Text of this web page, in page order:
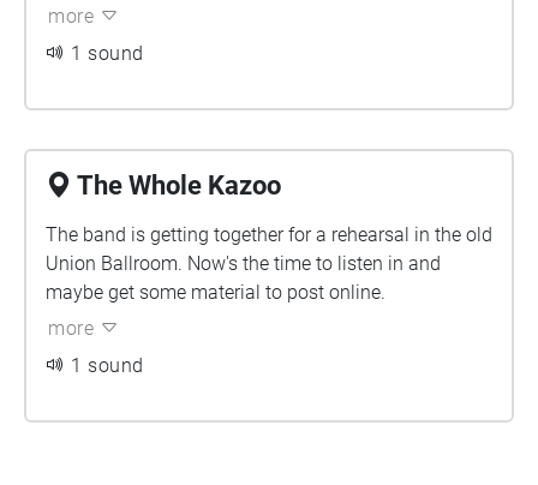
more
1 sound
The Whole Kazoo
The band is getting together for a rehearsal in the old
Union Ballroom. Now's the time to listen in and
maybe get some material to post online.
more
1 sound